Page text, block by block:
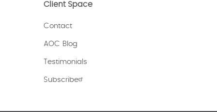
Client Space
Contact
AOC Blog
Testimonials
Subscribe